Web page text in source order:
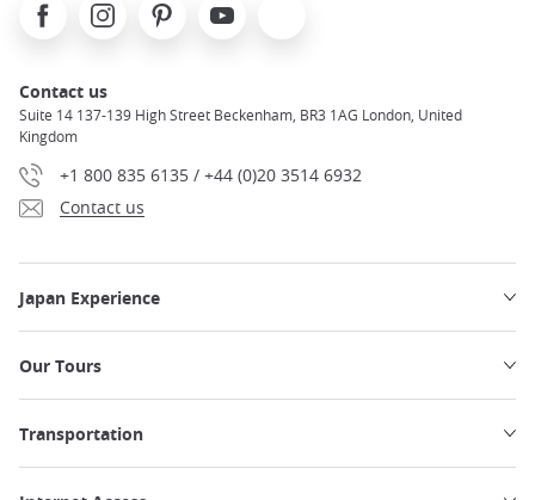
Contact us
Suite 14 137-139 High Street Beckenham, BR3 1AG London, United
Kingdom
+1 800 835 6135 / +44 (0)20 3514 6932
Contact us
Japan Experience
Our Tours
Transportation